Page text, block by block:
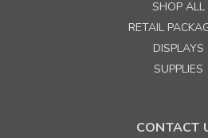
per kit
ADD TO
SHOP ALL
RETAIL
DISPLAYS
SUPPLIES
CONTACT